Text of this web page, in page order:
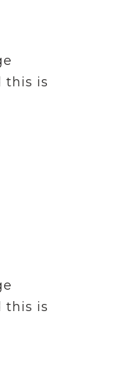
this is
this is